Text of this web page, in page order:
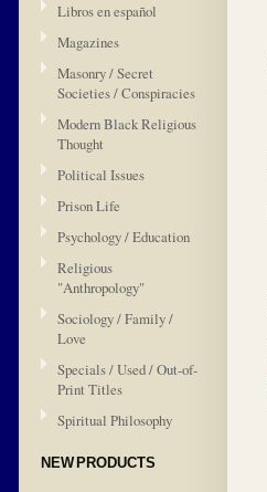
Libros en español
Magazines
Masonry / Secret
Societies / Conspiracies
Modern Black Religious
Thought
Political Issues
Prison Life
Psychology / Education
Religious
"Anthropology"
Sociology / Family /
Love
Specials / Used / Out-of-
Print Titles
Spiritual Philosophy
NEW PRODUCTS